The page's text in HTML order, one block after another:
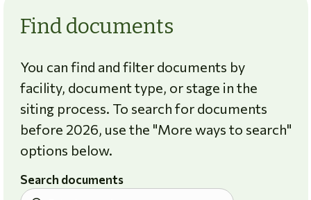
Find documents
You can find and filter documents by
facility, document type, or stage in the
siting process. To search for documents
before 2026, use the "More ways to search"
options below.
Search documents